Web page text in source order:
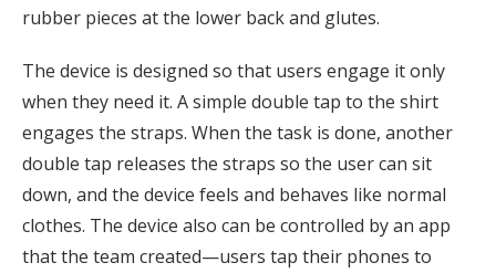
rubber pieces at the lower back and glutes.
The device is designed so that users engage it only
when they need it. A simple double tap to the shirt
engages the straps. When the task is done, another
double tap releases the straps so the user can sit
down, and the device feels and behaves like normal
clothes. The device also can be controlled by an app
that the team created—users tap their phones to